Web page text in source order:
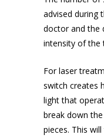
advised during
doctor and the
intensity of the
For laser
switch creates
light that
break down
pieces. This